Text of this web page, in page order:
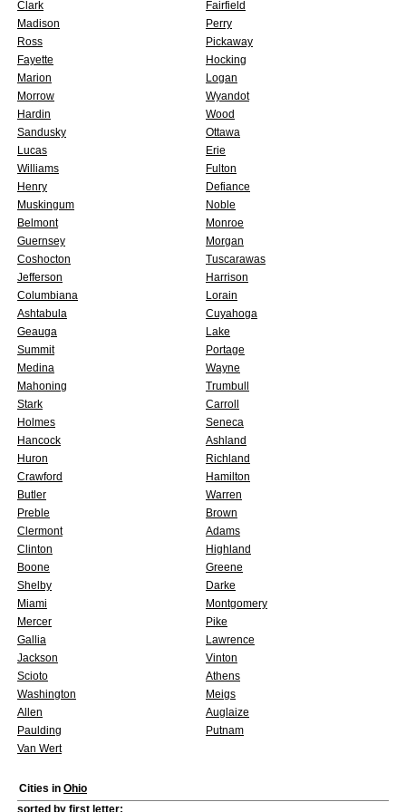
Clark
Fairfield
Madison
Perry
Ross
Pickaway
Fayette
Hocking
Marion
Logan
Morrow
Wyandot
Hardin
Wood
Sandusky
Ottawa
Lucas
Erie
Williams
Fulton
Henry
Defiance
Muskingum
Noble
Belmont
Monroe
Guernsey
Morgan
Coshocton
Tuscarawas
Jefferson
Harrison
Columbiana
Lorain
Ashtabula
Cuyahoga
Geauga
Lake
Summit
Portage
Medina
Wayne
Mahoning
Trumbull
Stark
Carroll
Holmes
Seneca
Hancock
Ashland
Huron
Richland
Crawford
Hamilton
Butler
Warren
Preble
Brown
Clermont
Adams
Clinton
Highland
Boone
Greene
Shelby
Darke
Miami
Montgomery
Mercer
Pike
Gallia
Lawrence
Jackson
Vinton
Scioto
Athens
Washington
Meigs
Allen
Auglaize
Paulding
Putnam
Van Wert
Cities in Ohio
sorted by first letter: